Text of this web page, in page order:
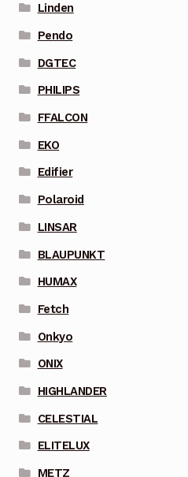
Linden
Pendo
DGTEC
PHILIPS
FFALCON
EKO
Edifier
Polaroid
LINSAR
BLAUPUNKT
HUMAX
Fetch
Onkyo
ONIX
HIGHLANDER
CELESTIAL
ELITELUX
METZ